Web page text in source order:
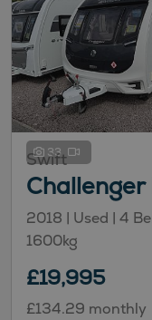
33
Swift
2018 | Used | 4
1600kg
£19,995
£134.29 monthly